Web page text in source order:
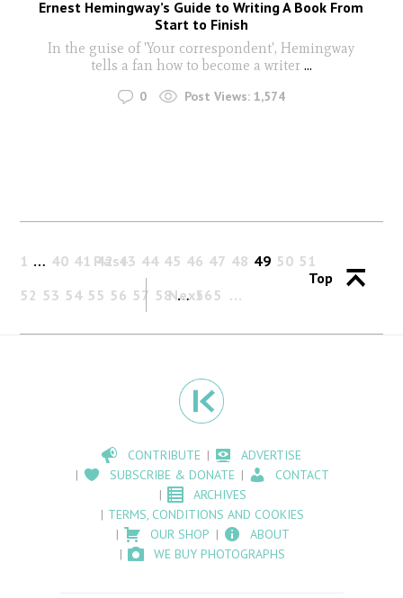
Ernest Hemingway’s Guide to Writing A Book From
Start to Finish
In the guise of 'Your correspondent', Hemingway
tells a fan how to become a writer ...
0 Post Views: 1,574
Past
1 … 40 41 42 43 44 45 46 47 48 49 50 51
52 53 54 55 56 57 58 … 565
Next
Top
CONTRIBUTE
ADVERTISE
SUBSCRIBE & DONATE
CONTACT
ARCHIVES
TERMS, CONDITIONS AND COOKIES
OUR SHOP
ABOUT
WE BUY PHOTOGRAPHS